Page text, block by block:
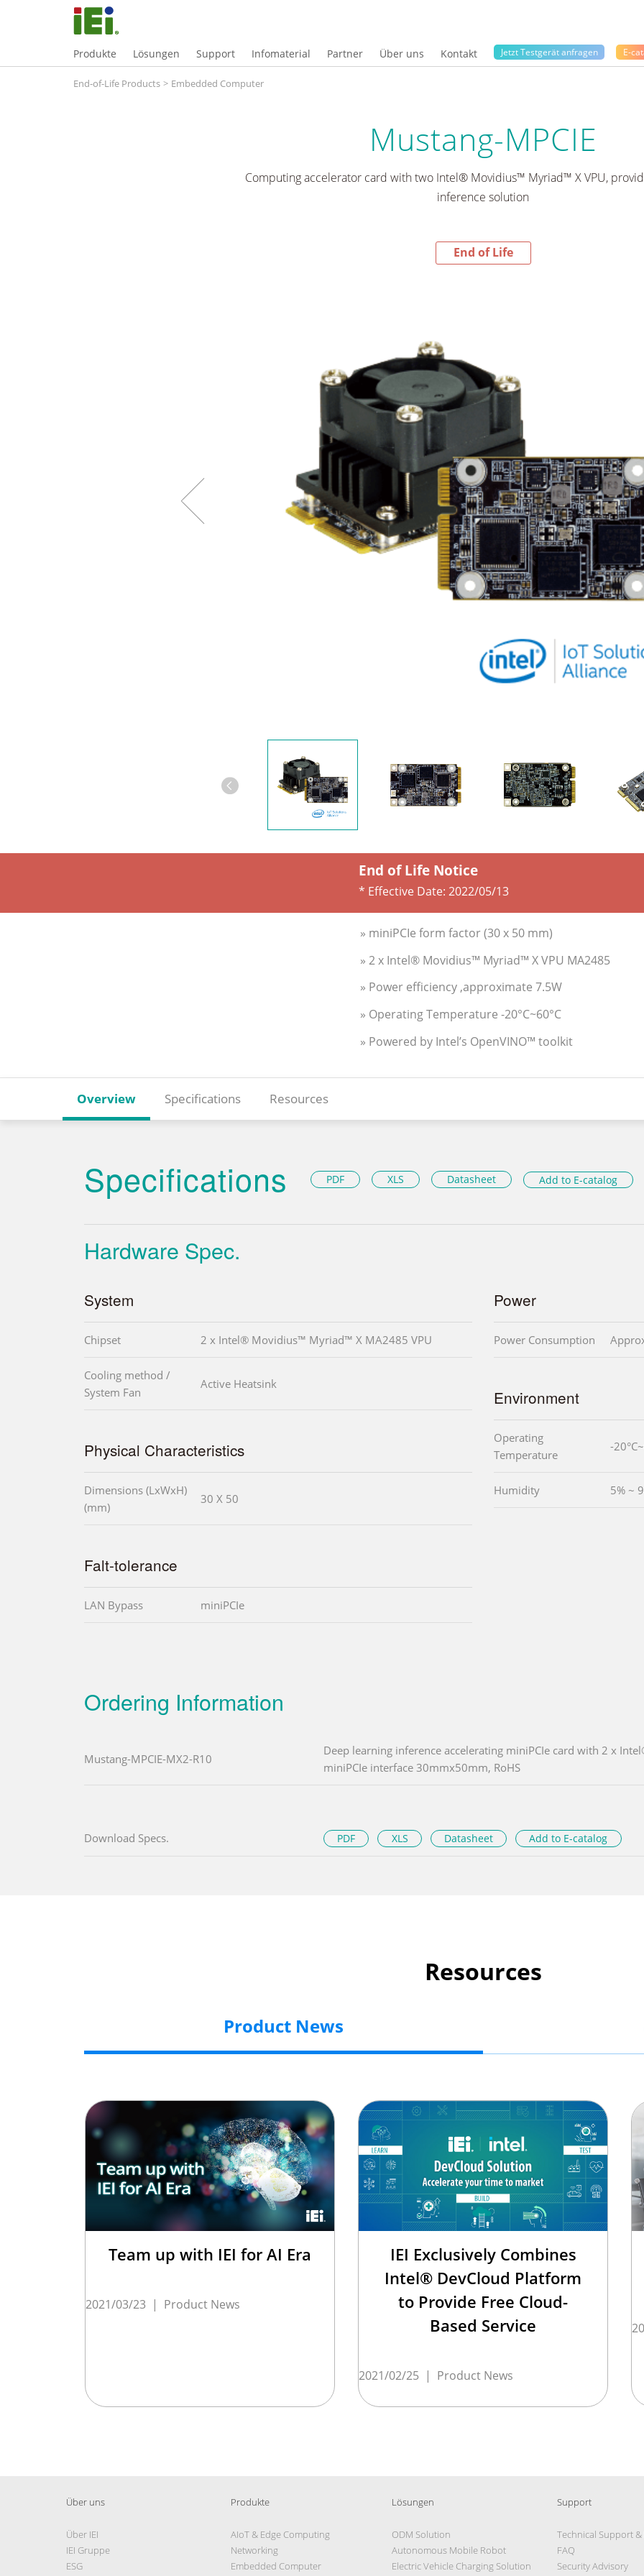
Produkte Lösungen Support Infomaterial Partner Über uns Kontakt Jetzt Testgerät anfragen E-
End-of-Life Products > Embedded Computer
Mustang-MPCIE
Computing accelerator card with two Intel® Movidius™ Myriad™ X VPU,
inference solution
End of Life
End of Life Notice
* Effective Date: 2022/05/13
» miniPCIe form factor (30 x 50 mm)
» 2 x Intel® Movidius™ Myriad™ X VPU MA2485
» Power efficiency ,approximate 7.5W
» Operating Temperature -20°C~60°C
» Powered by Intel’s OpenVINO™ toolkit
Overview Specifications Resources
Specifications PDF XLS Datasheet Add to E-catalog
Hardware Spec.
System
Chipset 2 x Intel® Movidius™ Myriad™ X MA2485 VPU
Cooling method /
System Fan
Active Heatsink
Physical Characteristics
Dimensions (LxWxH)
(mm)
30 X 50
Falt-tolerance
LAN Bypass miniPCIe
Power
Power Consumption
Environment
Operating
Temperature
-
Humidity 5% ~
Ordering Information
Mustang-MPCIE-MX2-R10
Deep learning inference accelerating miniPCIe card with 2 x
miniPCIe interface 30mmx50mm, RoHS
Download Specs. PDF XLS Datasheet Add to E-catalog
Resources
Product News
Team up with IEI for AI Era
2021/03/23 | Product News
IEI Exclusively Combines
Intel® DevCloud Platform
to Provide Free Cloud-
Based Service
2021/02/25 | Product News
Über uns
Über IEI
IEI Gruppe
ESG
Produkte
AIoT & Edge Computing
Networking
Embedded Computer
Lösungen
ODM Solution
Autonomous Mobile Robot
Electric Vehicle Charging Solution
Support
Technical Support &
FAQ
Security Advisory